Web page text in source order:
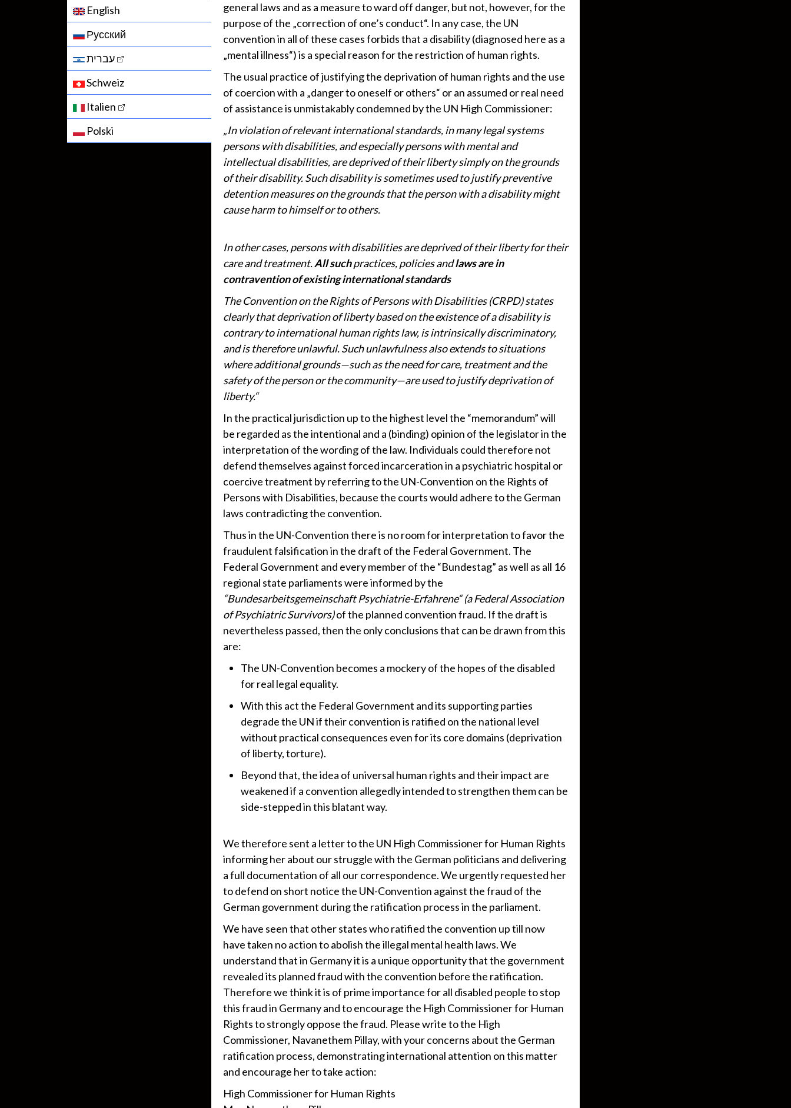
English
Русский
עברית
Schweiz
Italien
Polski
general laws and as a measure to ward off danger, but not, however, for the
purpose of the „correction of one’s conduct“. In any case, the UN
convention in all of these cases forbids that a disability (diagnosed here as a
„mental illness“) is a special reason for the restriction of human rights.
The usual practice of justifying the deprivation of human rights and the use
of coercion with a „danger to oneself or others“ or an assumed or real need
of assistance is unmistakably condemned by the UN High Commissioner:
„In violation of relevant international standards, in many legal systems
persons with disabilities, and especially persons with mental and
intellectual disabilities, are deprived of their liberty simply on the grounds
of their disability. Such disability is sometimes used to justify preventive
detention measures on the grounds that the person with a disability might
cause harm to himself or to others.
In other cases, persons with disabilities are deprived of their liberty for their
care and treatment.All suchpractices, policies andlaws are in
contravention of existing international standards
The Convention on the Rights of Persons with Disabilities (CRPD) states
clearly that deprivation of liberty based on the existence of a disability is
contrary to international human rights law, is intrinsically discriminatory,
and is therefore unlawful. Such unlawfulness also extends to situations
where additional grounds—such as the need for care, treatment and the
safety of the person or the community—are used to justify deprivation of
liberty.“
In the practical jurisdiction up to the highest level the “memorandum” will
be regarded as the intentional and a (binding) opinion of the legislator in the
interpretation of the wording of the law. Individuals could therefore not
defend themselves against forced incarceration in a psychiatric hospital or
coercive treatment by referring to the UN-Convention on the Rights of
Persons with Disabilities, because the courts would adhere to the German
laws contradicting the convention.
Thus in the UN-Convention there is no room for interpretation to favor the
fraudulent falsification in the draft of the Federal Government. The
Federal Government and every member of the “Bundestag” as well as all 16
regional state parliaments were informed by the
“Bundesarbeitsgemeinschaft Psychiatrie-Erfahrene“ (a Federal Association
of Psychiatric Survivors)of the planned convention fraud. If the draft is
nevertheless passed, then the only conclusions that can be drawn from this
are:
The UN-Convention becomes a mockery of the hopes of the disabled
for real legal equality.
With this act the Federal Government and its supporting parties
degrade the UN if their convention is ratified on the national level
without practical consequences even for its core domains (deprivation
of liberty, torture).
Beyond that, the idea of universal human rights and their impact are
weakened if a convention allegedly intended to strengthen them can be
side-stepped in this blatant way.
We therefore sent a letter to the UN High Commissioner for Human Rights
informing her about our struggle with the German politicians and delivering
a full documentation of all our correspondence. We urgently requested her
to defend on short notice the UN-Convention against the fraud of the
German government during the ratification process in the parliament.
We have seen that other states who ratified the convention up till now
have taken no action to abolish the illegal mental health laws. We
understand that in Germany it is a unique opportunity that the government
revealed its planned fraud with the convention before the ratification.
Therefore we think it is of prime importance for all disabled people to stop
this fraud in Germany and to encourage the High Commissioner for Human
Rights to strongly oppose the fraud. Please write to the High
Commissioner, Navanethem Pillay, with your concerns about the German
ratification process, demonstrating international attention on this matter
and encourage her to take action:
High Commissioner for Human Rights